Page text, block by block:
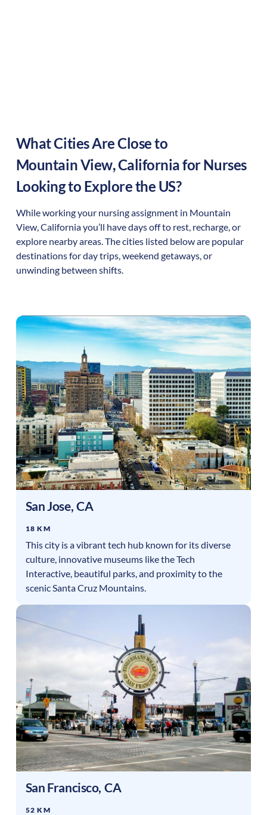
What Cities Are Close to
Mountain View,Californiafor Nurses
Looking to Explore the US?
While working your nursing assignment in Mountain
View,Californiayou’ll have days off to rest, recharge, or
explore nearby areas. The cities listed below are popular
destinations for day trips, weekend getaways, or
unwinding between shifts.
San Jose, CA
18 KM
This city is a vibrant tech hub known for its diverse
culture, innovative museums like the Tech
Interactive, beautiful parks, and proximity to the
scenic Santa Cruz Mountains.
San Francisco, CA
52 KM